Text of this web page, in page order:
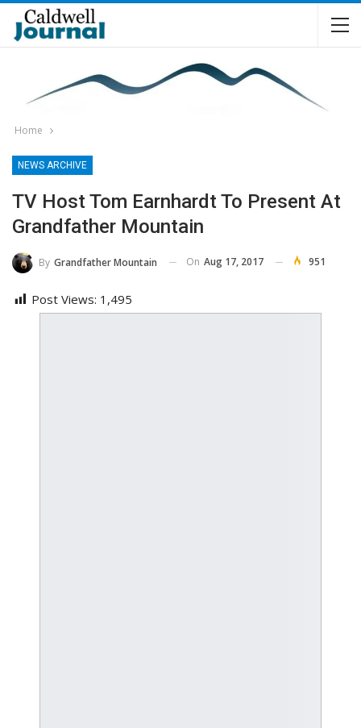
Home
NEWS ARCHIVE
TV Host Tom Earnhardt To Present At
Grandfather Mountain
By Grandfather Mountain On Aug 17, 2017 951
Post Views: 1,495